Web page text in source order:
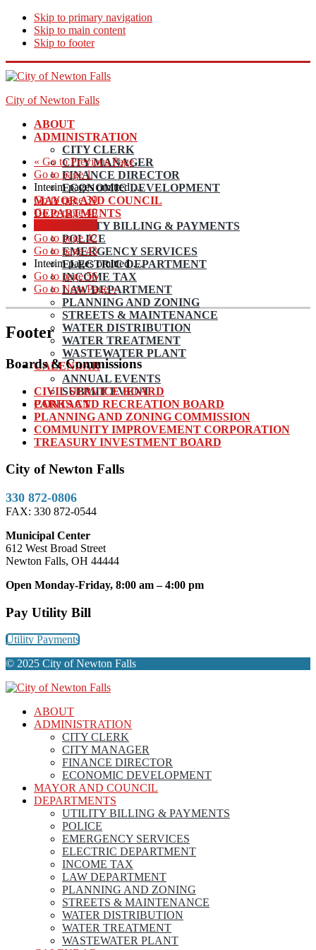
Skip to primary navigation
Skip to main content
Skip to footer
City of Newton Falls
ABOUT
ADMINISTRATION
CITY CLERK
CITY MANAGER
FINANCE DIRECTOR
ECONOMIC DEVELOPMENT
MAYOR AND COUNCIL
DEPARTMENTS
UTILITY BILLING & PAYMENTS
POLICE
EMERGENCY SERVICES
ELECTRIC DEPARTMENT
INCOME TAX
LAW DEPARTMENT
PLANNING AND ZONING
STREETS & MAINTENANCE
WATER DISTRIBUTION
WATER TREATMENT
WASTEWATER PLANT
CALENDAR
ANNUAL EVENTS
SUBMIT EVENT
CONTACT
« Go toPrevious Page
Go to page1
Interim pages omitted…
Go to page39
Go to page40
Go to page42
Go to page43
Interim pages omitted…
Go to page56
Go to Next Page »
Footer
Boards & Commissions
CIVIL SERVICE BOARD
PARKS AND RECREATION BOARD
PLANNING AND ZONING COMMISSION
COMMUNITY IMPROVEMENT CORPORATION
TREASURY INVESTMENT BOARD
City of Newton Falls
330 872-0806
FAX: 330 872-0544
Municipal Center
612 West Broad Street
Newton Falls, OH 44444
Open Monday-Friday, 8:00 am – 4:00 pm
Pay Utility Bill
Utility Payments
© 2025 City of Newton Falls
ABOUT
ADMINISTRATION
CITY CLERK
CITY MANAGER
FINANCE DIRECTOR
ECONOMIC DEVELOPMENT
MAYOR AND COUNCIL
DEPARTMENTS
UTILITY BILLING & PAYMENTS
POLICE
EMERGENCY SERVICES
ELECTRIC DEPARTMENT
INCOME TAX
LAW DEPARTMENT
PLANNING AND ZONING
STREETS & MAINTENANCE
WATER DISTRIBUTION
WATER TREATMENT
WASTEWATER PLANT